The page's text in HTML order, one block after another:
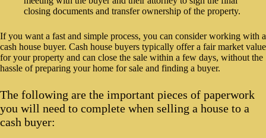
closing documents and transfer ownership of the property.
If you want a fast and simple process, you can consider working with a
cash house buyer. Cash house buyers typically offer a fair market value
for your property and can close the sale within a few days, without the
hassle of preparing your home for sale and finding a buyer.
The following are the important pieces of paperwork
you will need to complete when selling a house to a
cash buyer: